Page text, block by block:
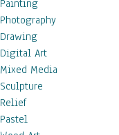
Bodybuilding
Astrology
Billiards
Crafts
Gambling
Games
Hunting
Playing Golf
Painting
Photography
Drawing
Digital Art
Mixed Media
Sculpture
Relief
Pastel